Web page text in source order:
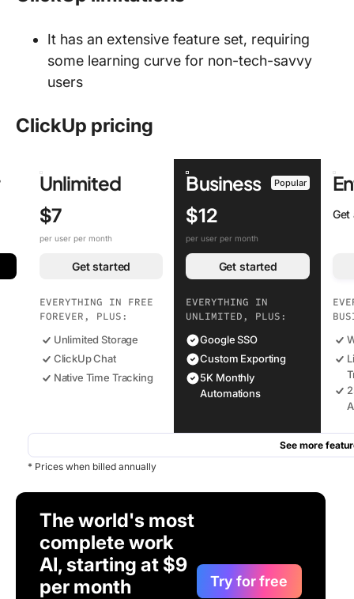
It has an extensive feature set, requiring
some learning curve for non-tech-savvy
users
ClickUp pricing
Unlimited
$7
per user per month
Get started
EVERYTHING IN FREE
FOREVER, PLUS:
Unlimited Storage
ClickUp Chat
Native Time Tracking
Business Popular
$12
per user per month
Get started
EVERYTHING IN
UNLIMITED, PLUS:
Google SSO
Custom Exporting
5K Monthly
Automations
Get
See more
* Prices when billed annually
The world's most
complete work
AI, starting at $9
per month
Try for free